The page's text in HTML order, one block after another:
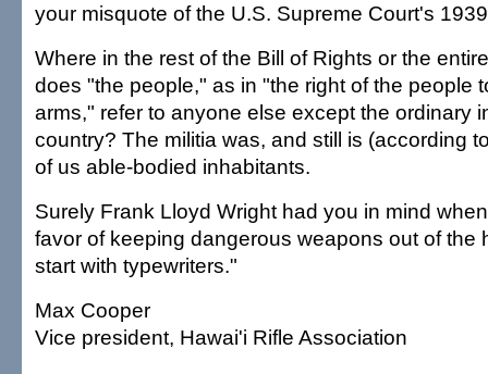
your misquote of the U.S. Supreme Court's
Where in the rest of the Bill of Rights or the
does "the people," as in "the right of the people
arms," refer to anyone else except the ordinary
country? The militia was, and still is (according
of us able-bodied inhabitants.
Surely Frank Lloyd Wright had you in mind
favor of keeping dangerous weapons out of the
start with typewriters."
Max Cooper
Vice president, Hawai'i Rifle Association